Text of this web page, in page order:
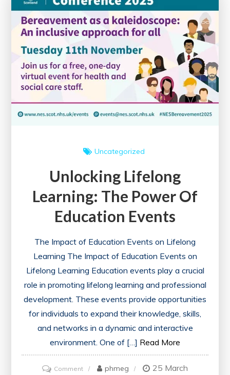
the
Annual
Health
Conference
Uncategorized
Unlocking Lifelong
Learning: The Power Of
Education Events
The Impact of Education Events on Lifelong
Learning The Impact of Education Events on
Lifelong Learning Education events play a crucial
role in promoting lifelong learning and professional
development. These events provide opportunities
for individuals to expand their knowledge, skills,
and networks in a dynamic and interactive
environment. One of […] Read More
Commenton
phmeg
25 March